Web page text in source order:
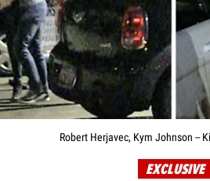
Robert Herjavec, Kym Johnson --
EXCLUSIVE